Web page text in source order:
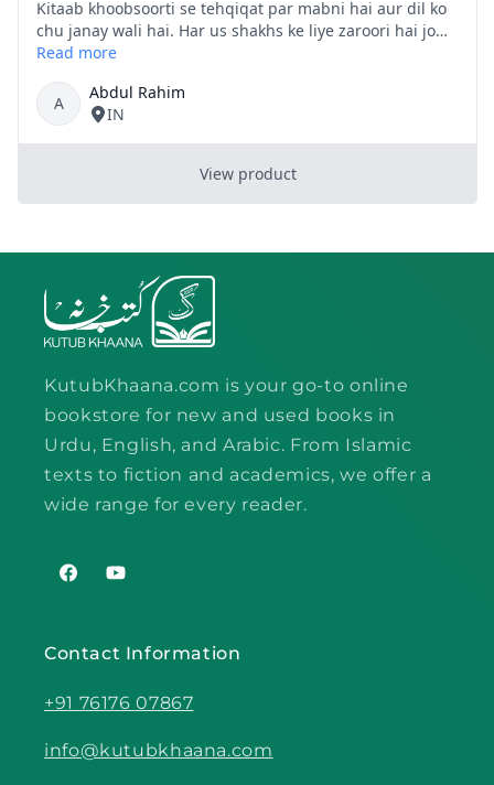
KutubKhaana.com is your go-to online
bookstore for new and used books in
Urdu, English, and Arabic. From Islamic
texts to fiction and academics, we offer a
wide range for every reader.
FacebookYouTube
Contact Information
+91 76176 07867
info@kutubkhaana.com